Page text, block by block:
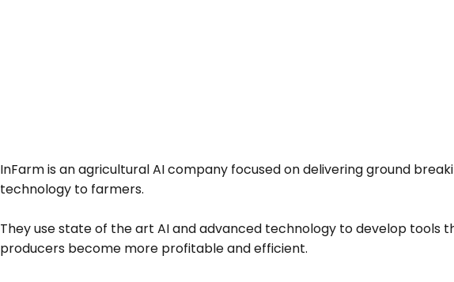
InFarm is an agricultural AI company focused on delivering ground
technology to farmers.
They use state of the art AI and advanced technology to develop tools
producers become more profitable and efficient.